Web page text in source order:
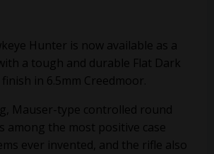
Hunter is now available as a
a tough and durable Flat Dark
in 6.5mm Creedmoor.
Mauser-type controlled round
among the most positive case
ever invented, and the rifle also